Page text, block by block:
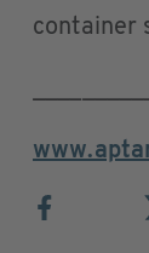
container